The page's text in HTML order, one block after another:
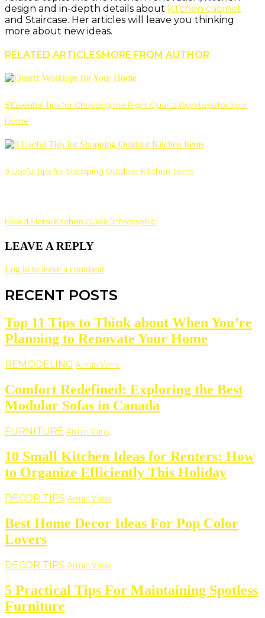
design and in-depth details about kitchen cabinet
and Staircase. Her articles will leave you thinking
more about new ideas.
RELATED ARTICLES MORE FROM AUTHOR
5 Essential Tips for Choosing the Right Quartz Worktops for Your
Home
9 Useful Tips for Shopping Outdoor Kitchen Items
Mixed Metal Kitchen Guide [infographic]
LEAVE A REPLY
Log in to leave a comment
RECENT POSTS
Top 11 Tips to Think about When You’re
Planning to Renovate Your Home
REMODELING Armin Vans
Comfort Redefined: Exploring the Best
Modular Sofas in Canada
FURNITURE Armin Vans
10 Small Kitchen Ideas for Renters: How
to Organize Efficiently This Holiday
DECOR TIPS Armin Vans
Best Home Decor Ideas For Pop Color
Lovers
DECOR TIPS Armin Vans
5 Practical Tips For Maintaining Spotless
Furniture